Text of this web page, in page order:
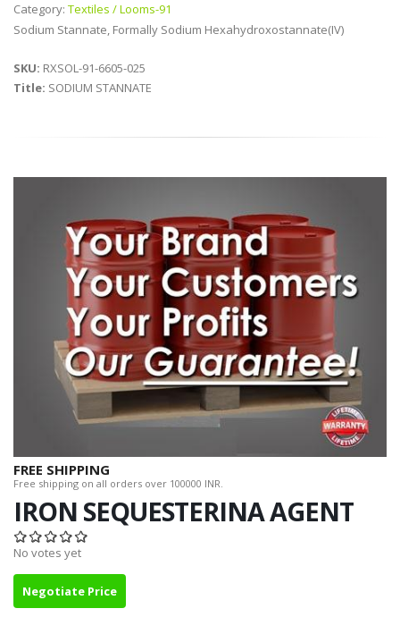
Category: Textiles / Looms-91
Sodium Stannate, Formally Sodium Hexahydroxostannate(IV)
SKU: RXSOL-91-6605-025
Title: SODIUM STANNATE
FREE SHIPPING
Free shipping on all orders over 100000 INR.
IRON SEQUESTERINA AGENT
No votes yet
Negotiate Price